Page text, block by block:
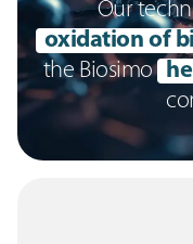
Our
oxidation of
the Biosimo